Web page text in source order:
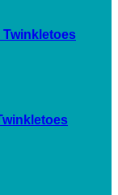
Twinkletoes